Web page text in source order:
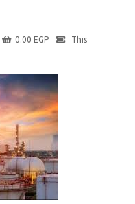
0.00 EGP
This